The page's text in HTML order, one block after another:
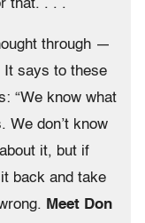
that. . . .
through —
It says to these
“We know what
We don’t know
it, but if
back and take
Meet Don